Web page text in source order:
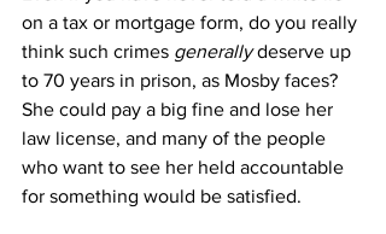
on a tax or mortgage form, do you really
think such crimes generally deserve up
to 70 years in prison, as Mosby faces?
She could pay a big fine and lose her
law license, and many of the people
who want to see her held accountable
for something would be satisfied.